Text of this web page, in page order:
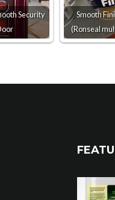
Security
Smooth
(Ronseal